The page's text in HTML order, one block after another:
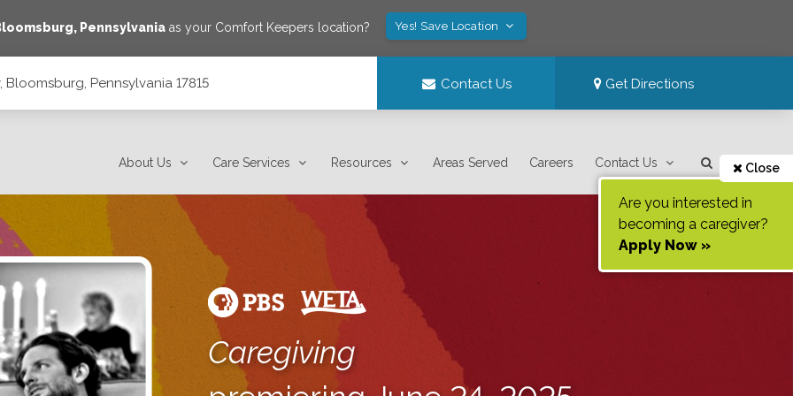
, Pennsylvaniaas your Comfort Keepers location? Yes! Save Location
Pennsylvania 17815 Contact Us Get Directions
About Us Care Services Resources Areas Served Careers Contact Us Close
Are you interested in
becoming a caregiver?
Apply Now »
Caregiving